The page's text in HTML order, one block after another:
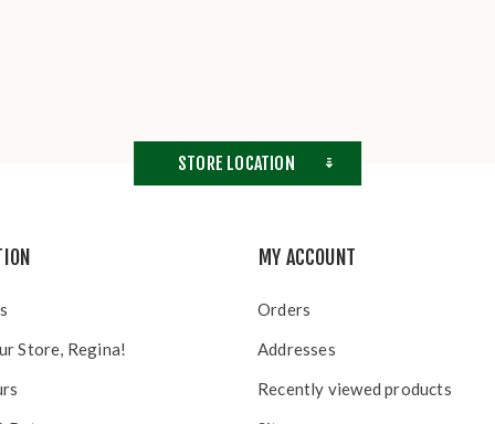
STORE LOCATION
Store, Regina!
MY ACCOUNT
Orders
Addresses
Recently viewed products